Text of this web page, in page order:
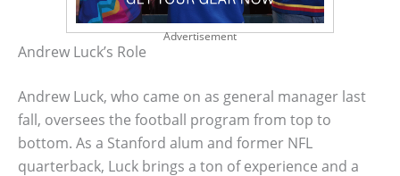
Advertisement
Andrew Luck’s Role
Andrew Luck, who came on as general manager last
fall, oversees the football program from top to
bottom. As a Stanford alum and former NFL
quarterback, Luck brings a ton of experience and a